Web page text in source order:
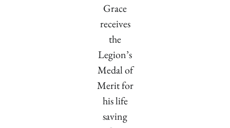
Grace
receives
the
Legion’s
Medal of
Merit for
his life
saving